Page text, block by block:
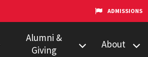
ADMISSIONS
Alumni &
Giving
About